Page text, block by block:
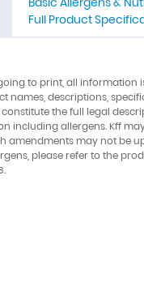
Full Product
to print, all information
names, descriptions,
the full legal
including allergens. Kff
amendments may not be
please refer to the